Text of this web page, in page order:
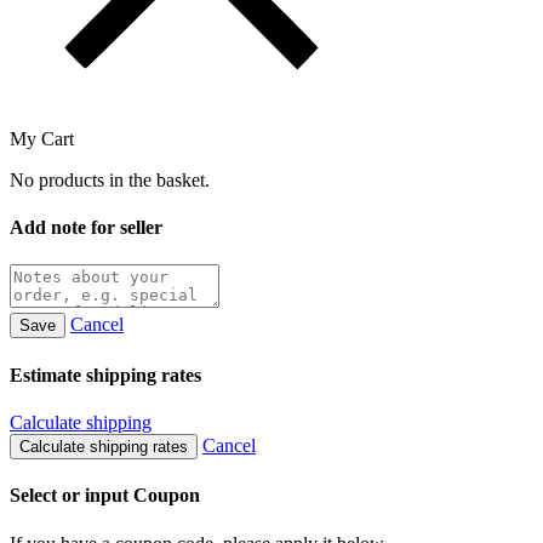
My Cart
No products in the basket.
Add note for seller
Save Cancel
Estimate shipping rates
Calculate shipping
Calculate shipping rates Cancel
Select or input Coupon